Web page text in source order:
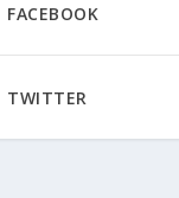
FACEBOOK
TWITTER